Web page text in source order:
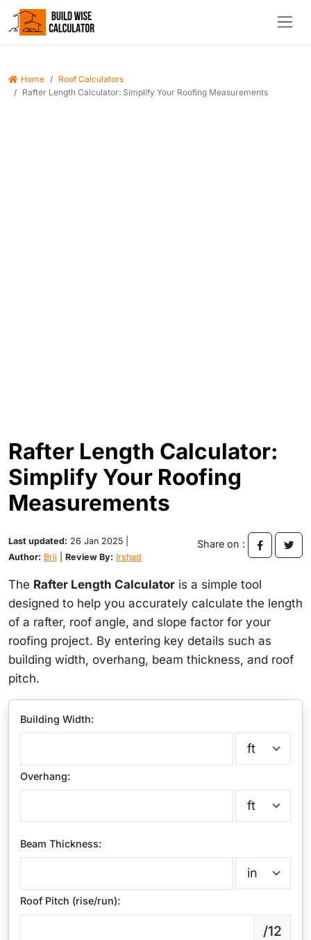
Home
Roof Calculators
Rafter Length Calculator: Simplify Your Roofing Measurements
Rafter Length Calculator:
Simplify Your Roofing
Measurements
Last updated: 26 Jan 2025 |
Author: Brij Review By: Irshad
Share on :
The Rafter Length Calculator is a simple tool
designed to help you accurately calculate the length
of a rafter, roof angle, and slope factor for your
roofing project. By entering key details such as
building width, overhang, beam thickness, and roof
pitch.
Building Width:
Overhang:
Beam Thickness:
Roof Pitch (rise/run):
/12